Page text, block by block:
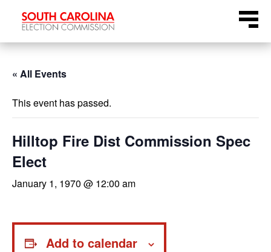
Menu
« All Events
This event has passed.
Hilltop Fire Dist Commission Spec
Elect
January 1, 1970 @ 12:00 am
Add to calendar